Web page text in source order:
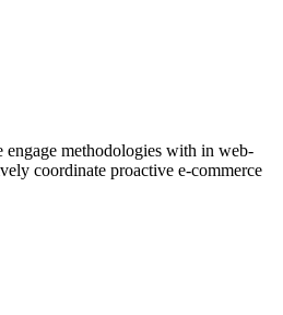
methodologies with in web-
coordinate proactive e-commerce